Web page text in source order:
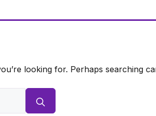
looking for. Perhaps searching